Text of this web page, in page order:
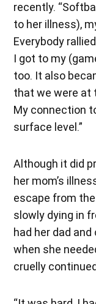
recently.
to her illness),
Everybody
I got to my
too. It also
that we were at
My connection
surface level.”
Although it did
her mom’s
escape from
slowly dying in
had her dad
when she
cruelly